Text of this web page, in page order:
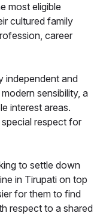
most eligible
cultured family
career
independent and
sensibility, a
interest areas.
respect for
to settle down
in Tirupati on top
for them to find
respect to a shared